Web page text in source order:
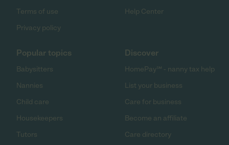
Terms of use
Privacy policy
Help Center
Popular topics
Babysitters
Nannies
Child care
Housekeepers
Tutors
Discover
HomePay℠ - nanny tax help
List your business
Care for business
Become an affiliate
Care directory